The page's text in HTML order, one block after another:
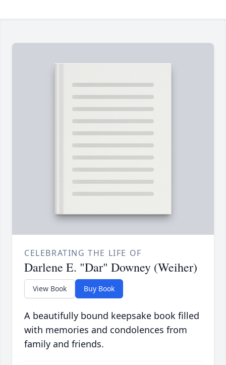
CELEBRATING THE LIFE OF
Darlene E. "Dar" Downey (Weiher)
View Book Buy Book
A beautifully bound keepsake book filled
with memories and condolences from
family and friends.